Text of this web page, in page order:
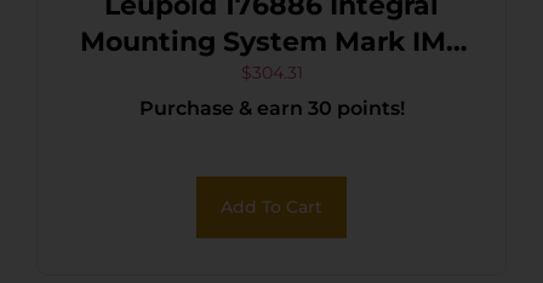
Mounting System Mark IMS
Black Aluminum 35mm
Tube AR-15/M16 Picatinny
$304.31
Purchase & earn 30 points!
Add To Cart